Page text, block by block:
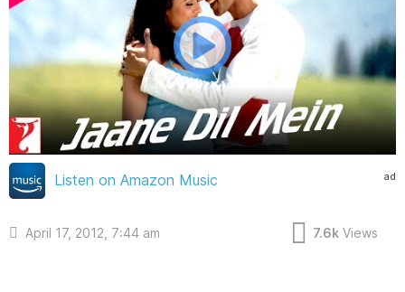
ad
Listen on Amazon Music
April 17, 2012, 7:44 am 7.6k Views